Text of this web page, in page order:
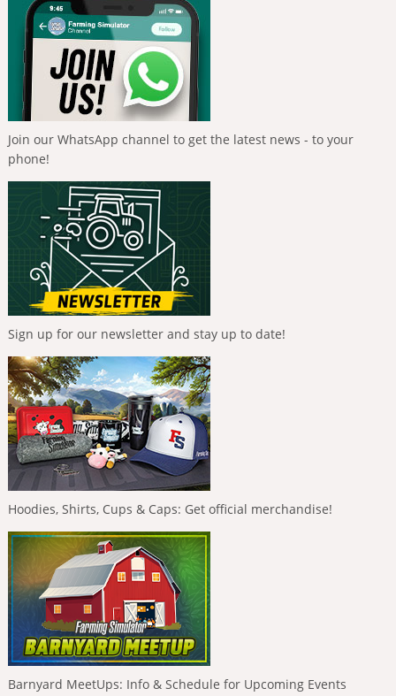
Join our WhatsApp channel to get the latest news - to your
phone!
Sign up for our newsletter and stay up to date!
Hoodies, Shirts, Cups & Caps: Get official merchandise!
Barnyard MeetUps: Info & Schedule for Upcoming Events